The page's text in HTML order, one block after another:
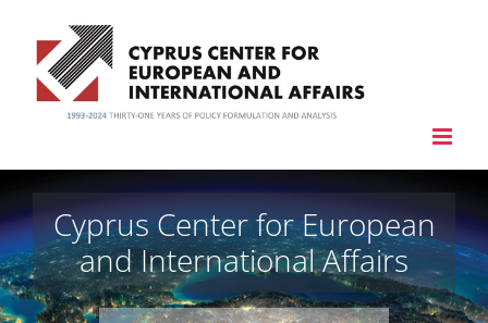
content
Cyprus Center for European
and International Affairs